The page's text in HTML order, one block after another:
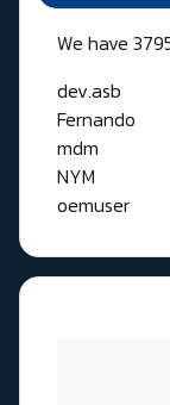
We have
dev.asb
Fernando
mdm
NYM
oemuser